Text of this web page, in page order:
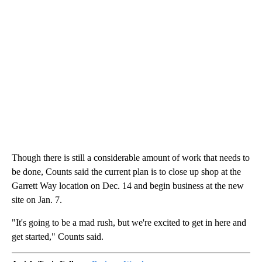
Though there is still a considerable amount of work that needs to
be done, Counts said the current plan is to close up shop at the
Garrett Way location on Dec. 14 and begin business at the new
site on Jan. 7.
"It's going to be a mad rush, but we're excited to get in here and
get started," Counts said.